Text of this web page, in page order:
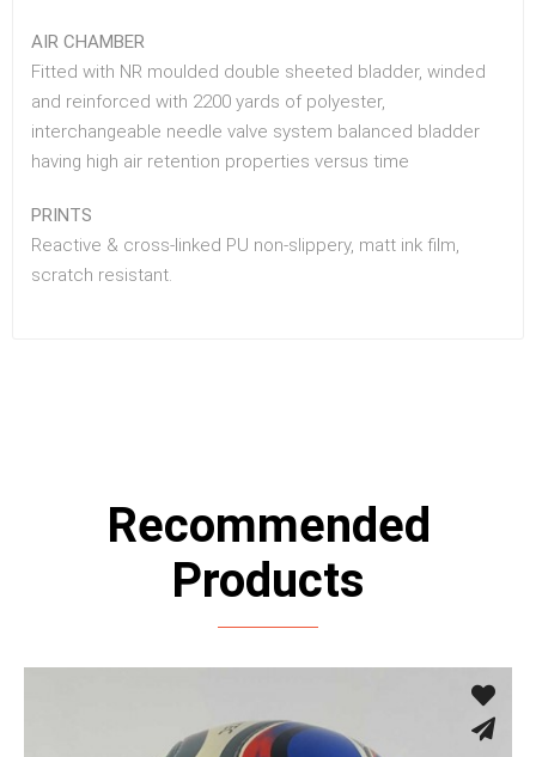
AIR CHAMBER
Fitted with NR moulded double sheeted bladder, winded
and reinforced with 2200 yards of polyester,
interchangeable needle valve system balanced bladder
having high air retention properties versus time
PRINTS
Reactive & cross-linked PU non-slippery, matt ink film,
scratch resistant.
Recommended
Products